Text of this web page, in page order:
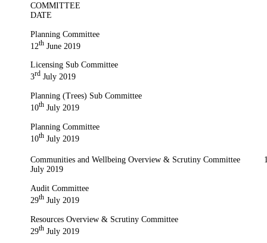
COMMITTEE
DATE
Planning Committee
12th June 2019
Licensing Sub Committee
3rd July 2019
Planning (Trees) Sub Committee
10th July 2019
Planning Committee
10th July 2019
Communities and Wellbeing Overview & Scrutiny Committee
July 2019
Audit Committee
29th July 2019
Resources Overview & Scrutiny Committee
29th July 2019